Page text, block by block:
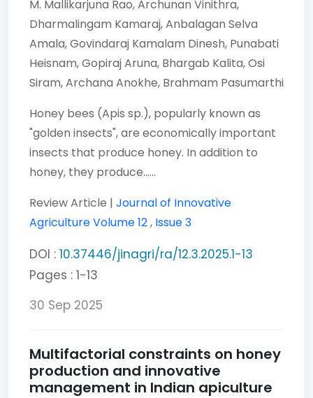
M. Mallikarjuna Rao,Archunan Vinithra,
Dharmalingam Kamaraj,Anbalagan Selva
Amala,Govindaraj Kamalam Dinesh, Punabati
Heisnam,Gopiraj Aruna, Bhargab Kalita,Osi
Siram,Archana Anokhe, Brahmam Pasumarthi
Honey bees (Apis sp.), popularly known as
"golden insects", are economically important
insects that produce honey. In addition to
honey, they produce......
Review Article | Journal of Innovative
AgricultureVolume 12, Issue 3
DOI : 10.37446/jinagri/ra/12.3.2025.1-13
Pages : 1-13
30 Sep 2025
Multifactorial constraints on honey
production and innovative
management in Indian apiculture